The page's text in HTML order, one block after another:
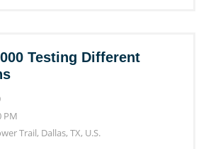
Testing Different
PM
Trail, Dallas, TX, U.S.